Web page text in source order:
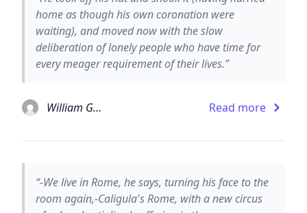
home as though his own coronation were
waiting), and moved now with the slow
deliberation of lonely people who have time for
every meager requirement of their lives.”
William Gaddis Read more
“-We live in Rome, he says, turning his face to the
room again,-Caligula's Rome, with a new circus